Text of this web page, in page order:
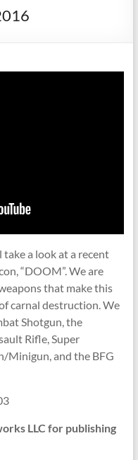
a look at a recent
“DOOM”. We are
that make this
carnal destruction. We
Shotgun, the
Rifle, Super
Minigun, and the BFG
LLC for publishing